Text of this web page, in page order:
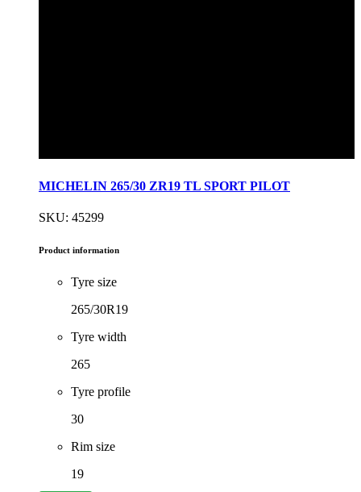
MICHELIN 265/30 ZR19 TL SPORT PILOT
SKU: 45299
Product information
Tyre size
265/30R19
Tyre width
265
Tyre profile
30
Rim size
19